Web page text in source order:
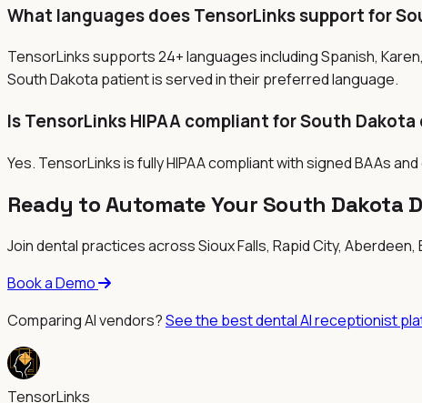
What languages does TensorLinks support for
TensorLinks supports 24+ languages including Spanish,
South Dakota patient is served in their preferred language.
Is TensorLinks HIPAA compliant for South
Yes. TensorLinks is fully HIPAA compliant with signed BAAs
Ready to Automate Your South Dakota
Join dental practices acrossSioux Falls, Rapid City,
Book a Demo
Comparing AI vendors?See the best dental AI receptionist
TensorLinks